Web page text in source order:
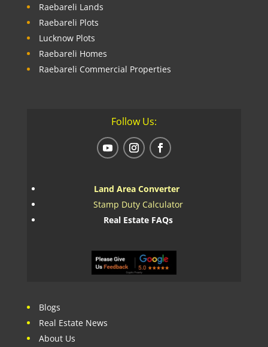
Raebareli Lands
Raebareli Plots
Lucknow Plots
Raebareli Homes
Raebareli Commercial Properties
Follow Us:
Land Area Converter
Stamp Duty Calculator
Real Estate FAQs
Blogs
Real Estate News
About Us